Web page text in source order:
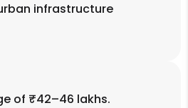
infrastructure
of ₹42–46 lakhs.